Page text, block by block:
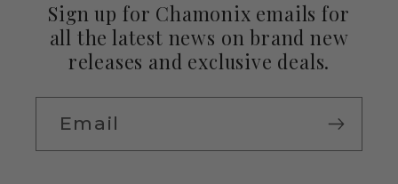
Sign up for Chamonix emails for
all the latest news on brand new
releases and exclusive deals.
Email